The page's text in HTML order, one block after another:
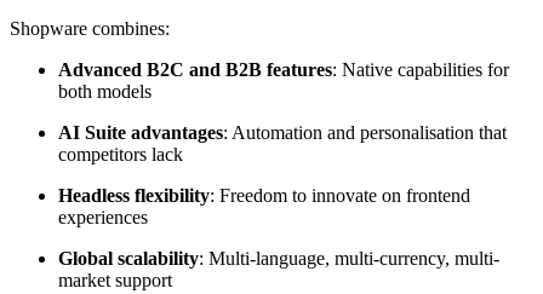
Shopware combines:
Advanced B2C and B2B features: Native capabilities for
both models
AI Suite advantages: Automation and personalisation that
competitors lack
Headless flexibility: Freedom to innovate on frontend
experiences
Global scalability: Multi-language, multi-currency, multi-
market support